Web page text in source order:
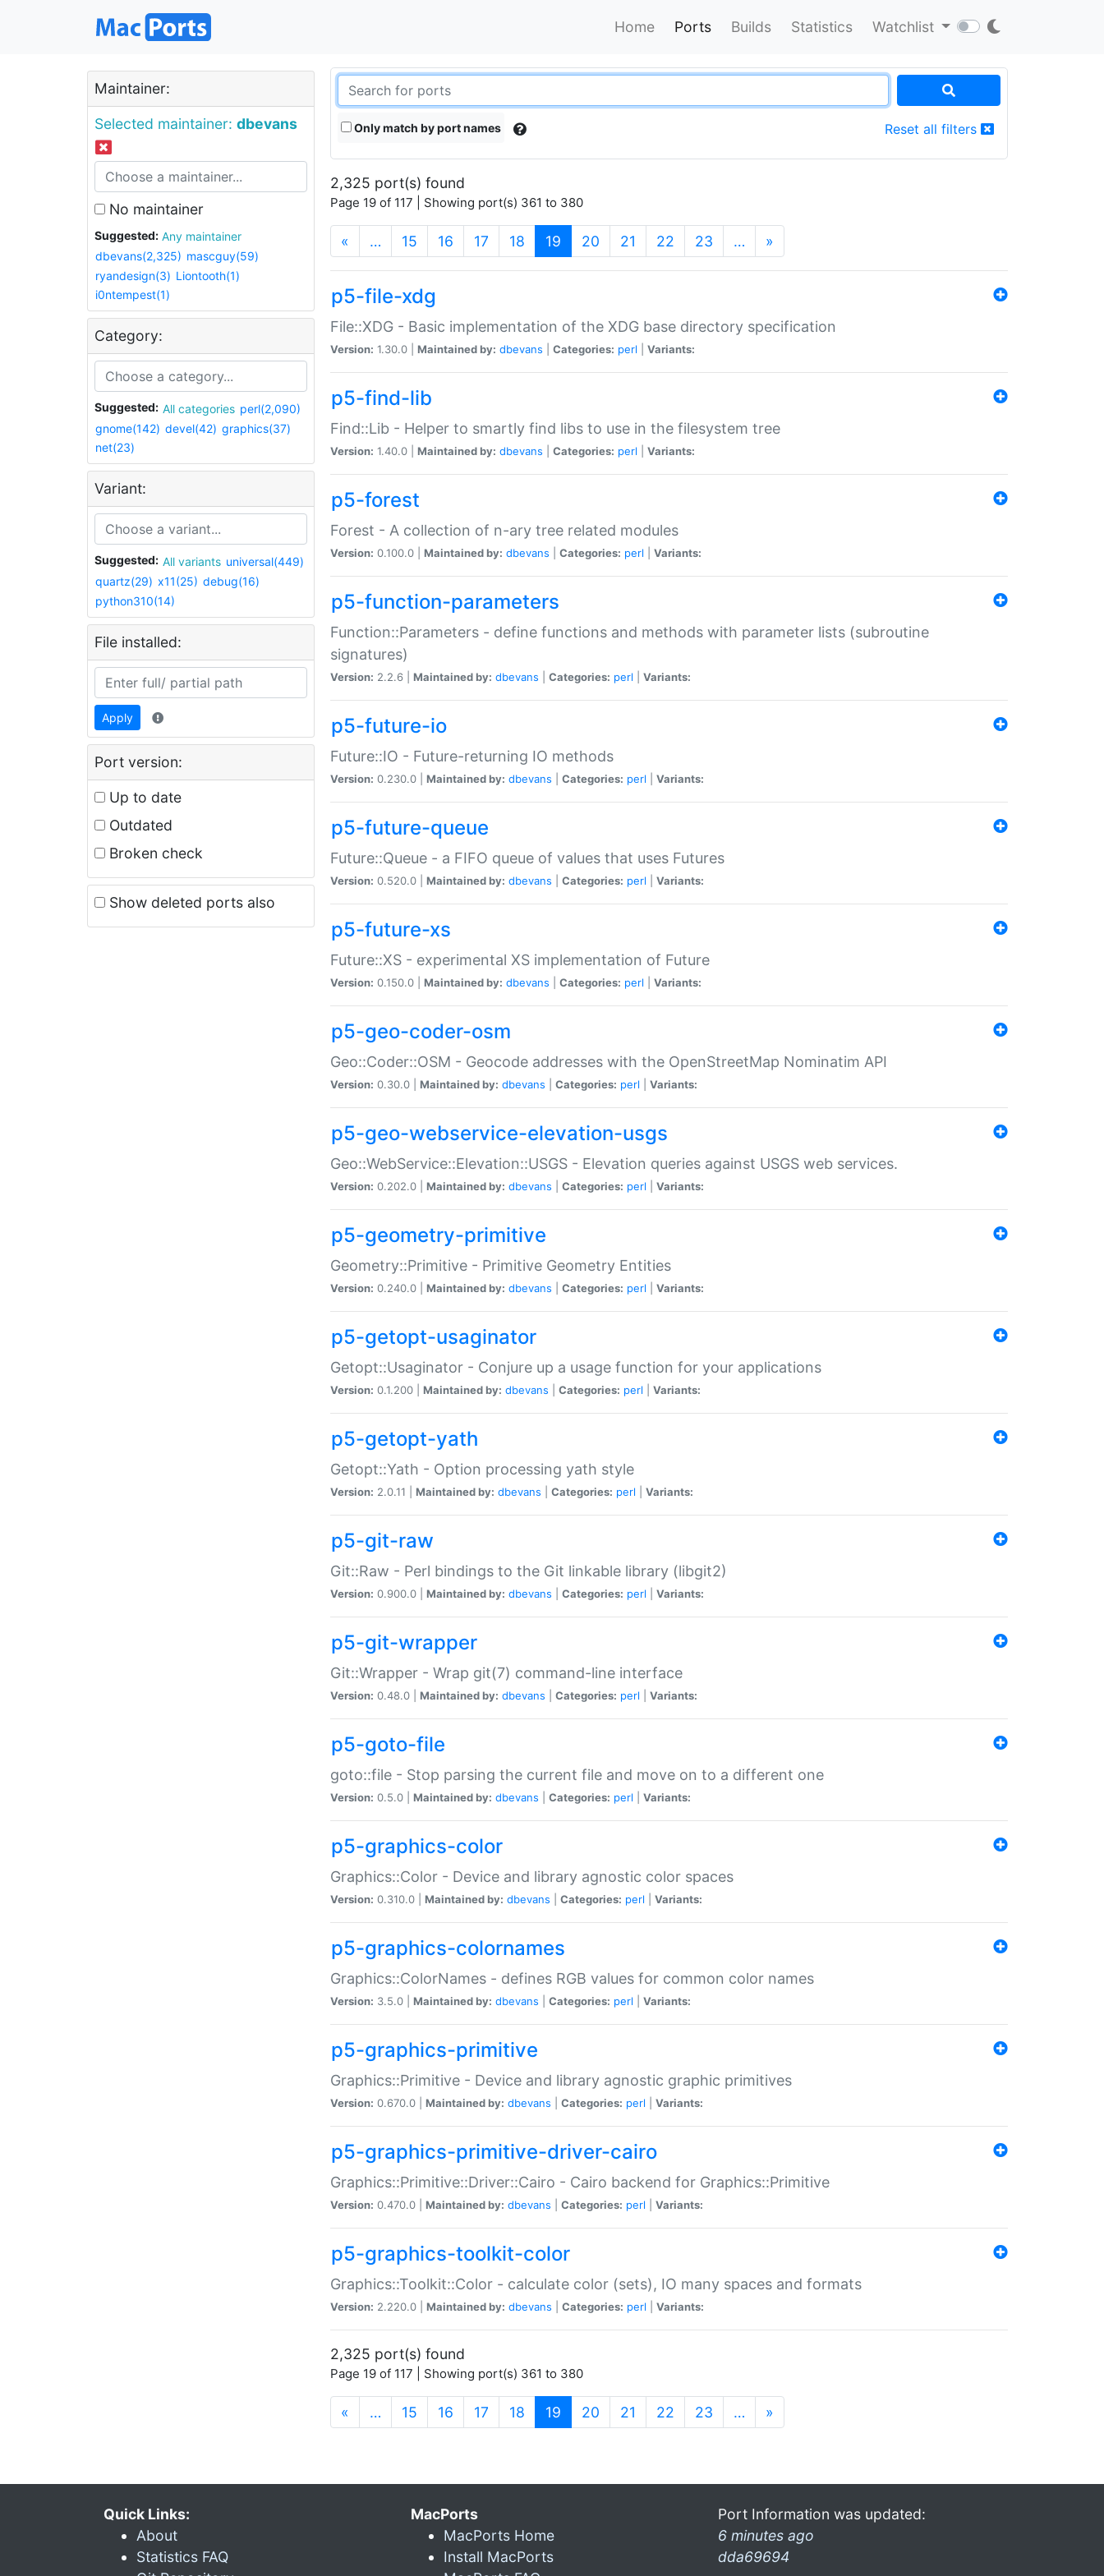
Home Ports Builds Statistics Watchlist
Maintainer:
Selected maintainer: dbevans
No maintainer
Suggested:
Any maintainer
dbevans(2,325) mascguy(59)
ryandesign(3) Liontooth(1)
i0ntempest(1)
Category:
Suggested: All categories perl(2,090)
gnome(142) devel(42) graphics(37)
net(23)
Variant:
Suggested: All variants universal(449)
quartz(29) x11(25) debug(16)
python310(14)
File installed:
Apply
Port version:
Up to date
Outdated
Broken check
Show deleted ports also
Only match by port names Reset all filters
2,325 port(s) found
Page 19 of 117 | Showing port(s) 361 to 380
« … 15 16 17 18 19 (current)
20 21 22 23 … »
p5-file-xdg
File::XDG - Basic implementation of the XDG base directory specification
Version: 1.30.0 | Maintained by: dbevans Categories: perl Variants:
p5-find-lib
Find::Lib - Helper to smartly find libs to use in the filesystem tree
Version: 1.40.0 | Maintained by: dbevans Categories: perl Variants:
p5-forest
Forest - A collection of n-ary tree related modules
Version: 0.100.0 | Maintained by: dbevans Categories: perl Variants:
p5-function-parameters
Function::Parameters - define functions and methods with parameter lists (subroutine
signatures)
Version: 2.2.6 | Maintained by: dbevans Categories: perl Variants:
p5-future-io
Future::IO - Future-returning IO methods
Version: 0.230.0 | Maintained by: dbevans Categories: perl Variants:
p5-future-queue
Future::Queue - a FIFO queue of values that uses Futures
Version: 0.520.0 | Maintained by: dbevans Categories: perl Variants:
p5-future-xs
Future::XS - experimental XS implementation of Future
Version: 0.150.0 | Maintained by: dbevans Categories: perl Variants:
p5-geo-coder-osm
Geo::Coder::OSM - Geocode addresses with the OpenStreetMap Nominatim API
Version: 0.30.0 | Maintained by: dbevans Categories: perl Variants:
p5-geo-webservice-elevation-usgs
Geo::WebService::Elevation::USGS - Elevation queries against USGS web services.
Version: 0.202.0 | Maintained by: dbevans Categories: perl Variants:
p5-geometry-primitive
Geometry::Primitive - Primitive Geometry Entities
Version: 0.240.0 | Maintained by: dbevans Categories: perl Variants:
p5-getopt-usaginator
Getopt::Usaginator - Conjure up a usage function for your applications
Version: 0.1.200 | Maintained by: dbevans Categories: perl Variants:
p5-getopt-yath
Getopt::Yath - Option processing yath style
Version: 2.0.11 | Maintained by: dbevans Categories: perl Variants:
p5-git-raw
Git::Raw - Perl bindings to the Git linkable library (libgit2)
Version: 0.900.0 | Maintained by: dbevans Categories: perl Variants:
p5-git-wrapper
Git::Wrapper - Wrap git(7) command-line interface
Version: 0.48.0 | Maintained by: dbevans Categories: perl Variants:
p5-goto-file
goto::file - Stop parsing the current file and move on to a different one
Version: 0.5.0 | Maintained by: dbevans Categories: perl Variants:
p5-graphics-color
Graphics::Color - Device and library agnostic color spaces
Version: 0.310.0 | Maintained by: dbevans Categories: perl Variants:
p5-graphics-colornames
Graphics::ColorNames - defines RGB values for common color names
Version: 3.5.0 | Maintained by: dbevans Categories: perl Variants:
p5-graphics-primitive
Graphics::Primitive - Device and library agnostic graphic primitives
Version: 0.670.0 | Maintained by: dbevans Categories: perl Variants:
p5-graphics-primitive-driver-cairo
Graphics::Primitive::Driver::Cairo - Cairo backend for Graphics::Primitive
Version: 0.470.0 | Maintained by: dbevans Categories: perl Variants:
p5-graphics-toolkit-color
Graphics::Toolkit::Color - calculate color (sets), IO many spaces and formats
Version: 2.220.0 | Maintained by: dbevans Categories: perl Variants:
2,325 port(s) found
Page 19 of 117 | Showing port(s) 361 to 380
« … 15 16 17 18 19 (current)
20 21 22 23 … »
Quick Links:
About
Statistics FAQ
MacPorts
MacPorts Home
Install MacPorts
Port Information was updated:
6 minutes ago
dda69694